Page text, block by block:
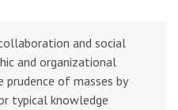
and social
and organizational
prudence of masses by
typical knowledge